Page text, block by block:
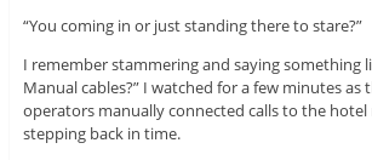
“You coming in or just standing there to stare?”
I remember stammering and saying something
Manual cables?” I watched for a few minutes as
operators manually connected calls to the hotel
stepping back in time.